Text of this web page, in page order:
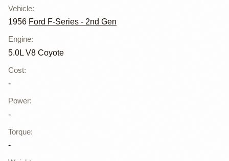
Vehicle:
1956 Ford F-Series - 2nd Gen
Engine:
5.0L V8 Coyote
Cost:
-
Power:
-
Torque:
-